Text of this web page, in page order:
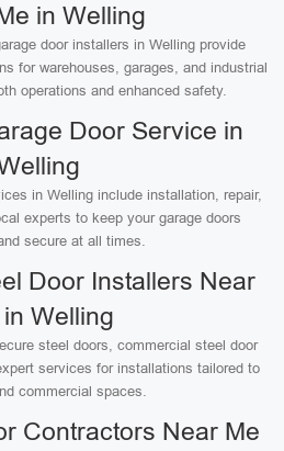
in Welling
door installers in Welling provide
for warehouses, garages, and industrial
operations and enhanced safety.
Door Service in
in Welling include installation, repair,
experts to keep your garage doors
secure at all times.
Door Installers Near
Welling
steel doors, commercial steel door
services for installations tailored to
commercial spaces.
Contractors Near Me